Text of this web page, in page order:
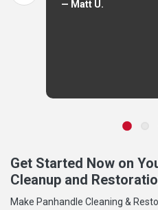
— Matt U.
Get Started Now on
Cleanup and
Make Panhandle Cleaning &